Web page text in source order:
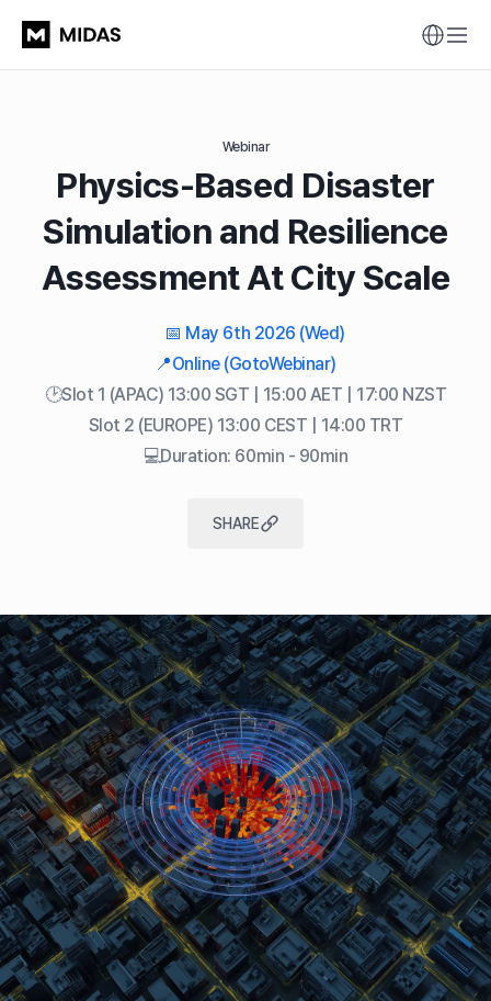
Webinar
Physics-Based Disaster
Simulation and Resilience
Assessment At City Scale
📅 May 6th 2026 (Wed)
📍Online (GotoWebinar)
🕑Slot 1 (APAC) 13:00 SGT | 15:00 AET | 17:00 NZST
Slot 2 (EUROPE) 13:00 CEST | 14:00 TRT
💻Duration: 60min - 90min
SHARE